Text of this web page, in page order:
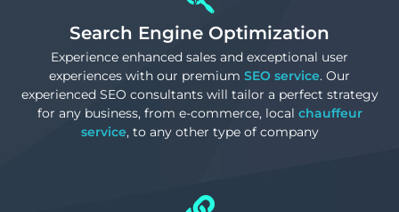
Search Engine Optimization
Experience enhanced sales and exceptional user
experiences with our premium SEO service. Our
experienced SEO consultants will tailor a perfect strategy
for any business, from e-commerce, local chauffeur
service, to any other type of company